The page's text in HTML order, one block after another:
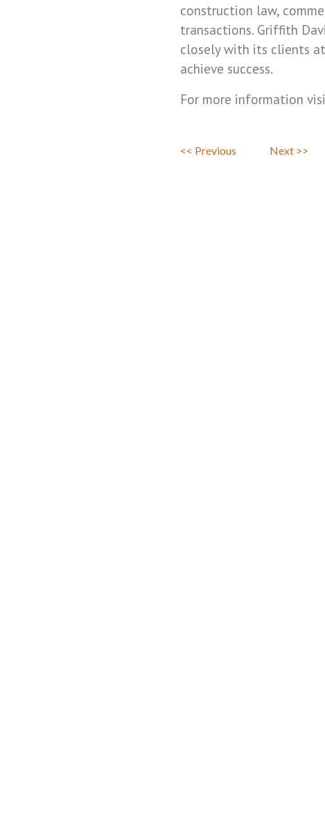
construction law,
transactions. Griffith
closely with its clients
achieve success.
For more information
<< Previous Next >>